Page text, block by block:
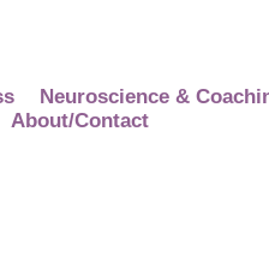
Neuroscience &
About/Contact